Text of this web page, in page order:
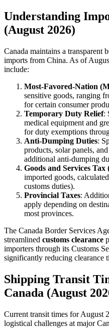
Understanding
(August 2026)
Canada maintains a transparent
imports from China. As of
include:
Most-Favored-Nation
sensitive goods, ranging
for certain consumer
Temporary Duty Relief:
medical equipment and
for duty exemptions
Anti-Dumping Duties:
products, solar panels,
additional anti-dumping
Goods and Services Tax
imported goods,
customs duties).
Provincial Taxes:
apply depending on
most provinces.
The Canada Border Services
streamlined customs clearance
importers through its Customs
significantly reducing clearance
Shipping Transit
Canada (August
Current transit times for August
logistical challenges at major